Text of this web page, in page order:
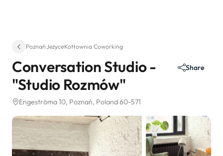
Poznań·Jeżyce·Kotłownia Coworking
Conversation Studio -
"Studio Rozmów"
Engeströma 10, Poznań, Poland 60-571
Share